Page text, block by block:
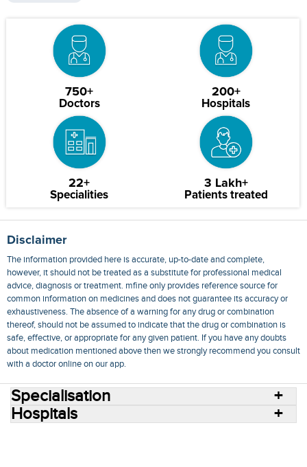
750+
Doctors
200+
Hospitals
22+
Specialities
3 Lakh+
Patients treated
Disclaimer
The information provided here is accurate, up-to-date and complete,
however, it should not be treated as a substitute for professional medical
advice, diagnosis or treatment. mfine only provides reference source for
common information on medicines and does not guarantee its accuracy or
exhaustiveness. The absence of a warning for any drug or combination
thereof, should not be assumed to indicate that the drug or combination is
safe, effective, or appropriate for any given patient. If you have any doubts
about medication mentioned above then we strongly recommend you consult
with a doctor online on our app.
Specialisation
Hospitals